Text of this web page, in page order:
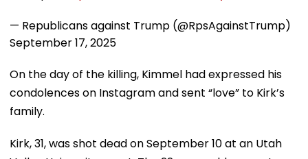
— Republicans against Trump (@RpsAgainstTrump)
September 17, 2025
On the day of the killing, Kimmel had expressed his
condolences on Instagram and sent “love” to Kirk’s
family.
Kirk, 31, was shot dead on September 10 at an Utah